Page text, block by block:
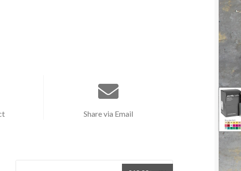
Share via Email